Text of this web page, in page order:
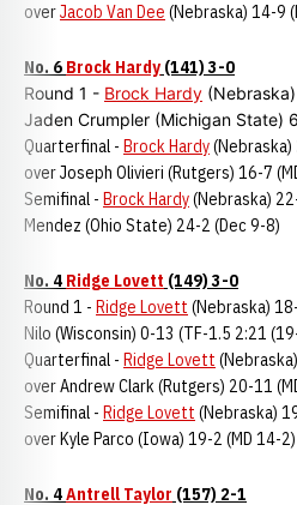
overJacob Van Dee (Nebraska) 14-9
No. 6 Brock Hardy (141) 3-0
Round 1 - Brock Hardy
Jaden Crumpler (Michigan State)
Quarterfinal - Brock Hardy
over Joseph Olivieri (Rutgers) 16-7
Semifinal - Brock Hardy(Nebraska)
Mendez (Ohio State) 24-2 (Dec 9-8)
No. 4 Ridge Lovett (149) 3-0
Round 1 - Ridge Lovett (Nebraska)
Nilo (Wisconsin) 0-13 (TF-1.5 2:21
Quarterfinal - Ridge Lovett
over Andrew Clark (Rutgers) 20-11
Semifinal - Ridge Lovett (Nebraska)
over Kyle Parco (Iowa) 19-2 (MD 14-2)
No. 4Antrell Taylor (157) 2-1